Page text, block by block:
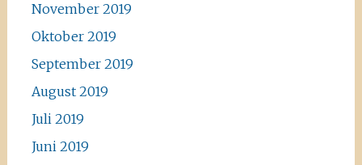
November 2019
Oktober 2019
September 2019
August 2019
Juli 2019
Juni 2019